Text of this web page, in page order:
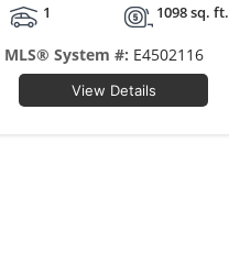
1
1098 sq. ft.
MLS® System #: E4502116
View Details